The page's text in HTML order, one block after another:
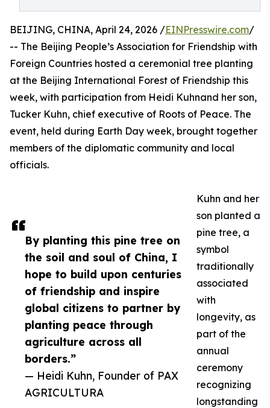
By planting this pine tree on
the soil and soul of China, I
hope to build upon centuries
of friendship and inspire
global citizens to partner by
planting peace through
agriculture across all
borders.”
— Heidi Kuhn, Founder of PAX
AGRICULTURA
BEIJING, CHINA, April 24, 2026 /EINPresswire.com/
-- The Beijing People’s Association for Friendship with
Foreign Countries hosted a ceremonial tree planting
at the Beijing International Forest of Friendship this
week, with participation from Heidi Kuhnand her son,
Tucker Kuhn, chief executive of Roots of Peace. The
event, held during Earth Day week, brought together
members of the diplomatic community and local
officials.
Kuhn and her
son planted a
pine tree, a
symbol
traditionally
associated
with
longevity, as
part of the
annual
ceremony
recognizing
longstanding